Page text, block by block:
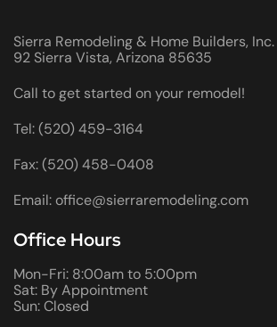
Sierra Remodeling & Home Builders,
92 Sierra Vista, Arizona 85635
Call to get started on your remodel!
Tel: (520) 459-3164
Fax: (520) 458-0408
Email: office@sierraremodeling.com
Office Hours
Mon-Fri: 8:00am to 5:00pm
Sat: By Appointment
Sun: Closed